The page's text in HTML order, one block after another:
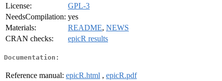
License:
GPL-3
NeedsCompilation: yes
Materials:
README, NEWS
CRAN checks:
epicR results
Documentation:
Reference manual: epicR.html , epicR.pdf